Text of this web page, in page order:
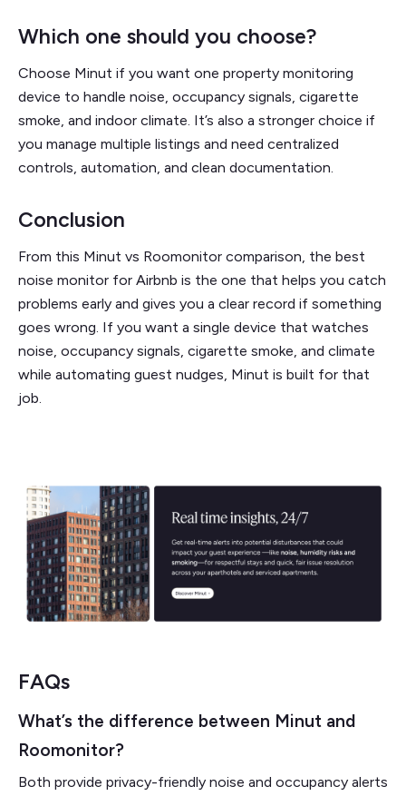
Which one should you choose?
Choose Minut if you want one property monitoring
device to handle noise, occupancy signals, cigarette
smoke, and indoor climate. It’s also a stronger choice if
you manage multiple listings and need centralized
controls, automation, and clean documentation.
Conclusion
From this Minut vs Roomonitor comparison, the best
noise monitor for Airbnb is the one that helps you catch
problems early and gives you a clear record if something
goes wrong. If you want a single device that watches
noise, occupancy signals, cigarette smoke, and climate
while automating guest nudges, Minut is built for that
job.
FAQs
What’s the difference between Minut and
Roomonitor?
Both provide privacy-friendly noise and occupancy alerts